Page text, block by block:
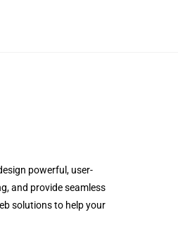
powerful, user-
and provide seamless
solutions to help your